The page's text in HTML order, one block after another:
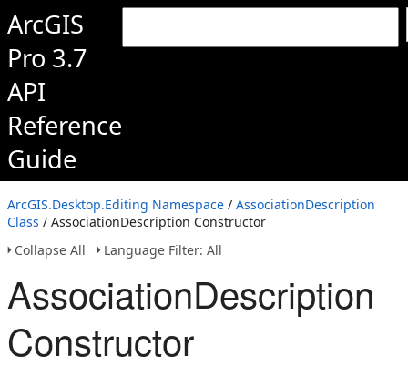
ArcGIS
Pro 3.7
API
Reference
Guide
ArcGIS.Desktop.Editing Namespace / AssociationDescription
Class / AssociationDescription Constructor
Collapse All
Language Filter: All
AssociationDescription
Constructor